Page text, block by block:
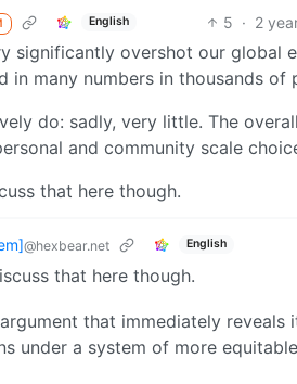
English 5 · 2
significantly overshot our global
in many numbers in thousands of
do: sadly, very little. The
and community scale
that here though.
@hexbear.net English
that here though.
that immediately
under a system of more